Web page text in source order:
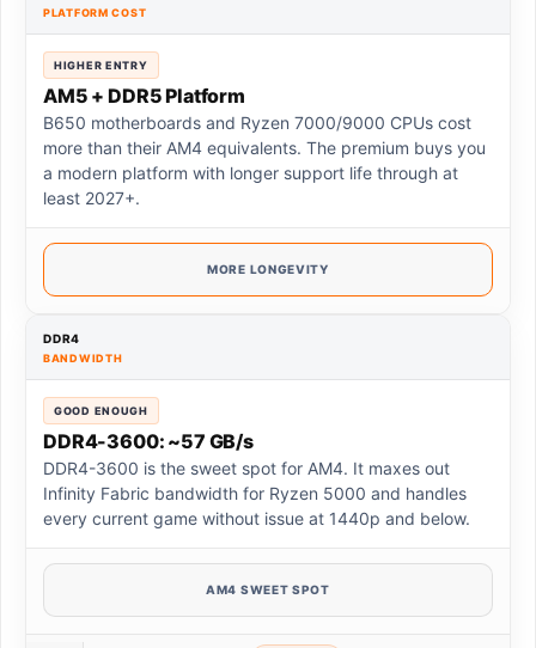
PLATFORM COST
HIGHER ENTRY
AM5 + DDR5 Platform
B650 motherboards and Ryzen 7000/9000 CPUs cost
more than their AM4 equivalents. The premium buys you
a modern platform with longer support life through at
least 2027+.
MORE LONGEVITY
DDR4
BANDWIDTH
GOOD ENOUGH
DDR4-3600: ~57 GB/s
DDR4-3600 is the sweet spot for AM4. It maxes out
Infinity Fabric bandwidth for Ryzen 5000 and handles
every current game without issue at 1440p and below.
AM4 SWEET SPOT